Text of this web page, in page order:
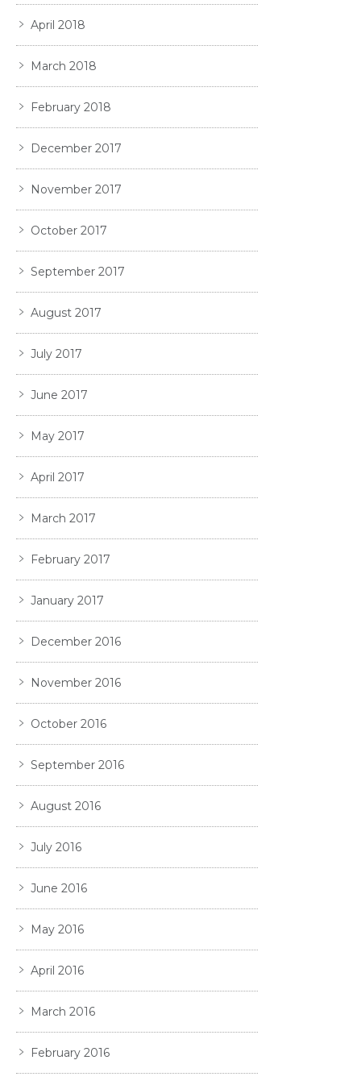
April 2018
March 2018
February 2018
December 2017
November 2017
October 2017
September 2017
August 2017
July 2017
June 2017
May 2017
April 2017
March 2017
February 2017
January 2017
December 2016
November 2016
October 2016
September 2016
August 2016
July 2016
June 2016
May 2016
April 2016
March 2016
February 2016